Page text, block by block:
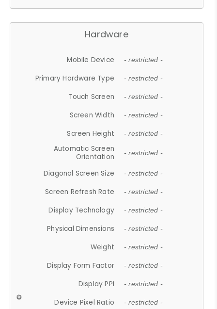
Hardware
Mobile Device - restricted -
Primary Hardware Type - restricted -
Touch Screen - restricted -
Screen Width - restricted -
Screen Height - restricted -
Automatic Screen
Orientation
- restricted -
Diagonal Screen Size - restricted -
Screen Refresh Rate - restricted -
Display Technology - restricted -
Physical Dimensions - restricted -
Weight - restricted -
Display Form Factor - restricted -
Display PPI - restricted -
Device Pixel Ratio - restricted -